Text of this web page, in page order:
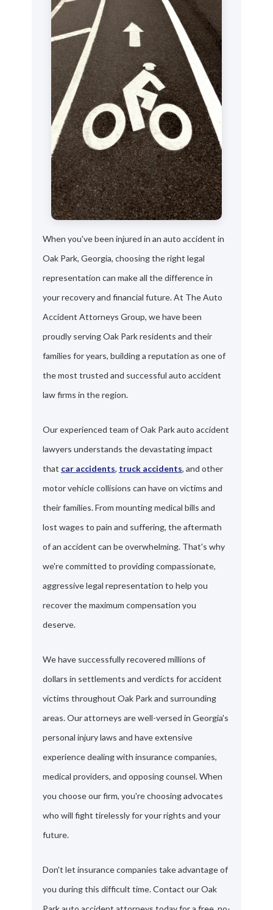
When you've been injured in an auto accident in
Oak Park, Georgia, choosing the right legal
representation can make all the difference in
your recovery and financial future. At The Auto
Accident Attorneys Group, we have been
proudly serving Oak Park residents and their
families for years, building a reputation as one of
the most trusted and successful auto accident
law firms in the region.
Our experienced team of Oak Park auto accident
lawyers understands the devastating impact
that car accidents, truck accidents, and other
motor vehicle collisions can have on victims and
their families. From mounting medical bills and
lost wages to pain and suffering, the aftermath
of an accident can be overwhelming. That's why
we're committed to providing compassionate,
aggressive legal representation to help you
recover the maximum compensation you
deserve.
We have successfully recovered millions of
dollars in settlements and verdicts for accident
victims throughout Oak Park and surrounding
areas. Our attorneys are well-versed in Georgia's
personal injury laws and have extensive
experience dealing with insurance companies,
medical providers, and opposing counsel. When
you choose our firm, you're choosing advocates
who will fight tirelessly for your rights and your
future.
Don't let insurance companies take advantage of
you during this difficult time. Contact our Oak